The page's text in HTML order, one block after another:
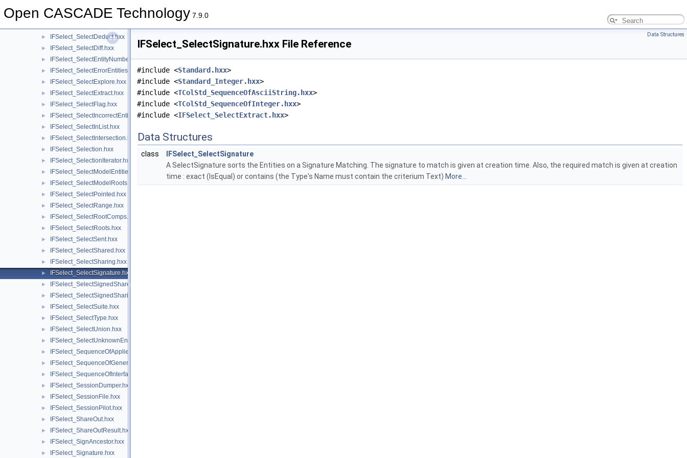
Open CASCADE Technology 7.9.0
► IFSelect_SelectCombine.hxx
► IFSelect_SelectDeduct.hxx
► IFSelect_SelectDiff.hxx
► IFSelect_SelectEntityNumber.hxx
► IFSelect_SelectErrorEntities.hxx
► IFSelect_SelectExplore.hxx
► IFSelect_SelectExtract.hxx
► IFSelect_SelectFlag.hxx
► IFSelect_SelectIncorrectEntities.hxx
► IFSelect_SelectInList.hxx
► IFSelect_SelectIntersection.hxx
► IFSelect_Selection.hxx
► IFSelect_SelectionIterator.hxx
► IFSelect_SelectModelEntities.hxx
► IFSelect_SelectModelRoots.hxx
► IFSelect_SelectPointed.hxx
► IFSelect_SelectRange.hxx
► IFSelect_SelectRootComps.hxx
► IFSelect_SelectRoots.hxx
► IFSelect_SelectSent.hxx
► IFSelect_SelectShared.hxx
► IFSelect_SelectSharing.hxx
► IFSelect_SelectSignature.hxx
► IFSelect_SelectSignedShared.hxx
► IFSelect_SelectSignedSharing.hxx
► IFSelect_SelectSuite.hxx
► IFSelect_SelectType.hxx
► IFSelect_SelectUnion.hxx
► IFSelect_SelectUnknownEntities.hxx
► IFSelect_SequenceOfAppliedModifiers.hxx
► IFSelect_SequenceOfGeneralModifier.hxx
► IFSelect_SequenceOfInterfaceModel.hxx
► IFSelect_SessionDumper.hxx
► IFSelect_SessionFile.hxx
► IFSelect_SessionPilot.hxx
► IFSelect_ShareOut.hxx
► IFSelect_ShareOutResult.hxx
► IFSelect_SignAncestor.hxx
► IFSelect_Signature.hxx
Data Structures
IFSelect_SelectSignature.hxx File Reference
#include <Standard.hxx>
#include <Standard_Integer.hxx>
#include <TColStd_SequenceOfAsciiString.hxx>
#include <TColStd_SequenceOfInteger.hxx>
#include <IFSelect_SelectExtract.hxx>
Data Structures
class
IFSelect_SelectSignature
A SelectSignature sorts the Entities on a Signature Matching. The signature to match is given at creation time. Also, the required match is given at creation
time : exact (IsEqual) or contains (the Type's Name must contain the criterium Text) More...